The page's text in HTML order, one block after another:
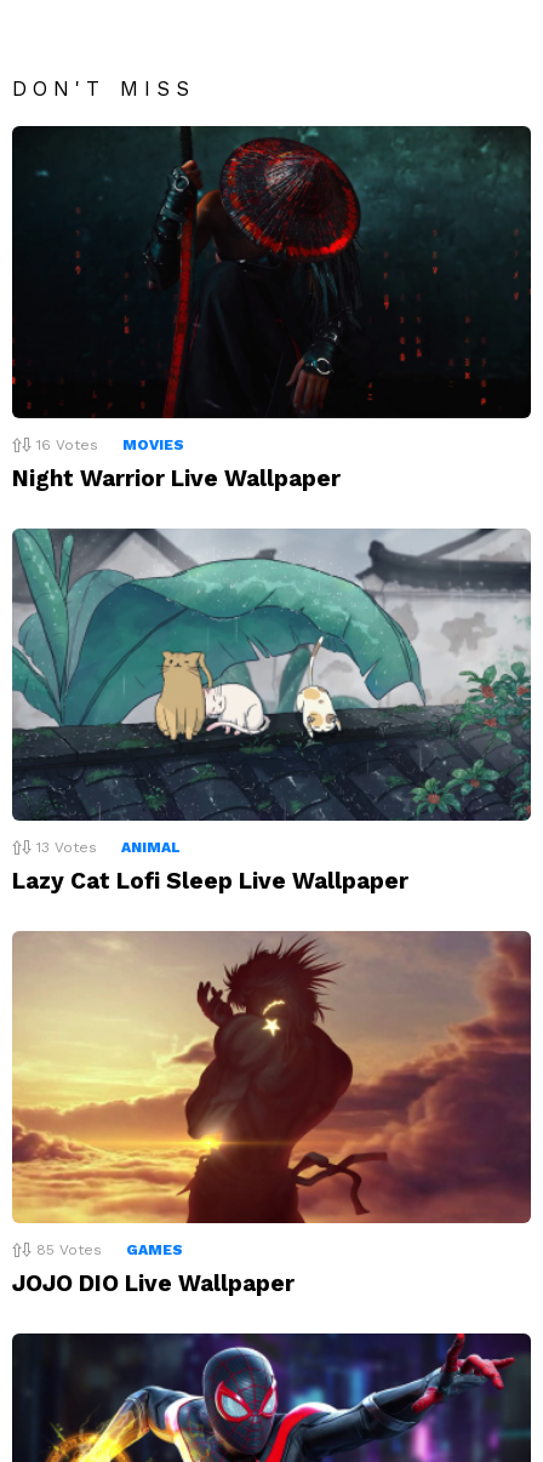
DON'T MISS
16 Votes MOVIES
Night Warrior Live Wallpaper
13 Votes ANIMAL
Lazy Cat Lofi Sleep Live Wallpaper
85 Votes GAMES
JOJO DIO Live Wallpaper